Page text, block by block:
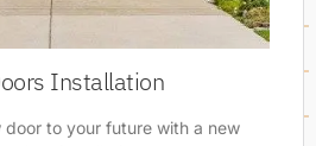
Installation
door to your future with a new